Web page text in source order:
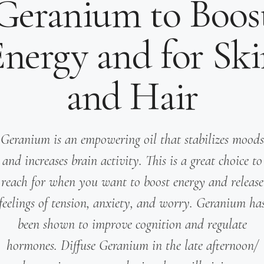
to
and for
and Hair
Geranium is an empowering oil that stabilizes moods
and increases brain activity. This is a great choice to
reach for when you want to boost energy and release
of tension, anxiety, and worry. Geranium
been shown to improve cognition and regulate
hormones. Diffuse Geranium in the late afternoon/